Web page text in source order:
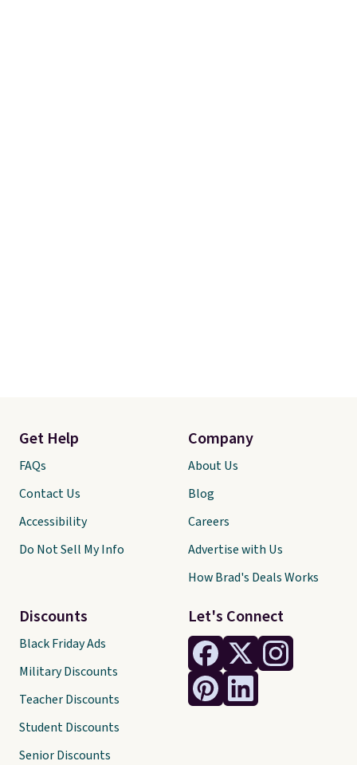
Let's Connect
Get Help
FAQs
Contact Us
Accessibility
Do Not Sell My Info
Discounts
Black Friday Ads
Military Discounts
Teacher Discounts
Student Discounts
Senior Discounts
Company
About Us
Blog
Careers
Advertise with Us
How Brad's Deals Works